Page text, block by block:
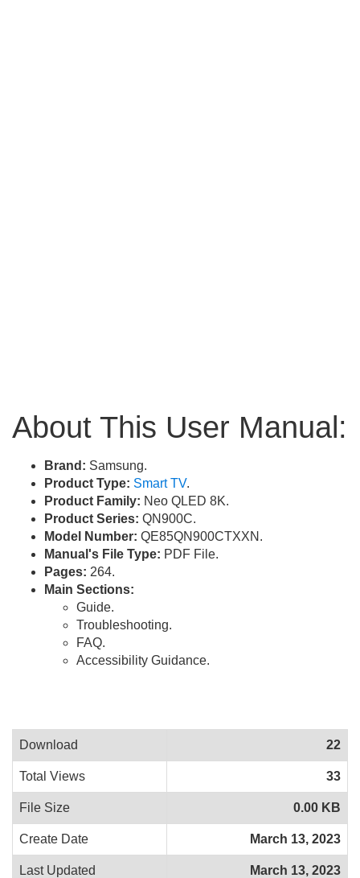
About This User Manual:
Brand: Samsung.
Product Type: Smart TV.
Product Family: Neo QLED 8K.
Product Series: QN900C.
Model Number: QE85QN900CTXXN.
Manual's File Type: PDF File.
Pages: 264.
Main Sections:
Guide.
Troubleshooting.
FAQ.
Accessibility Guidance.
Download 22
Total Views 33
File Size 0.00 KB
Create Date March 13, 2023
Last Updated March 13, 2023